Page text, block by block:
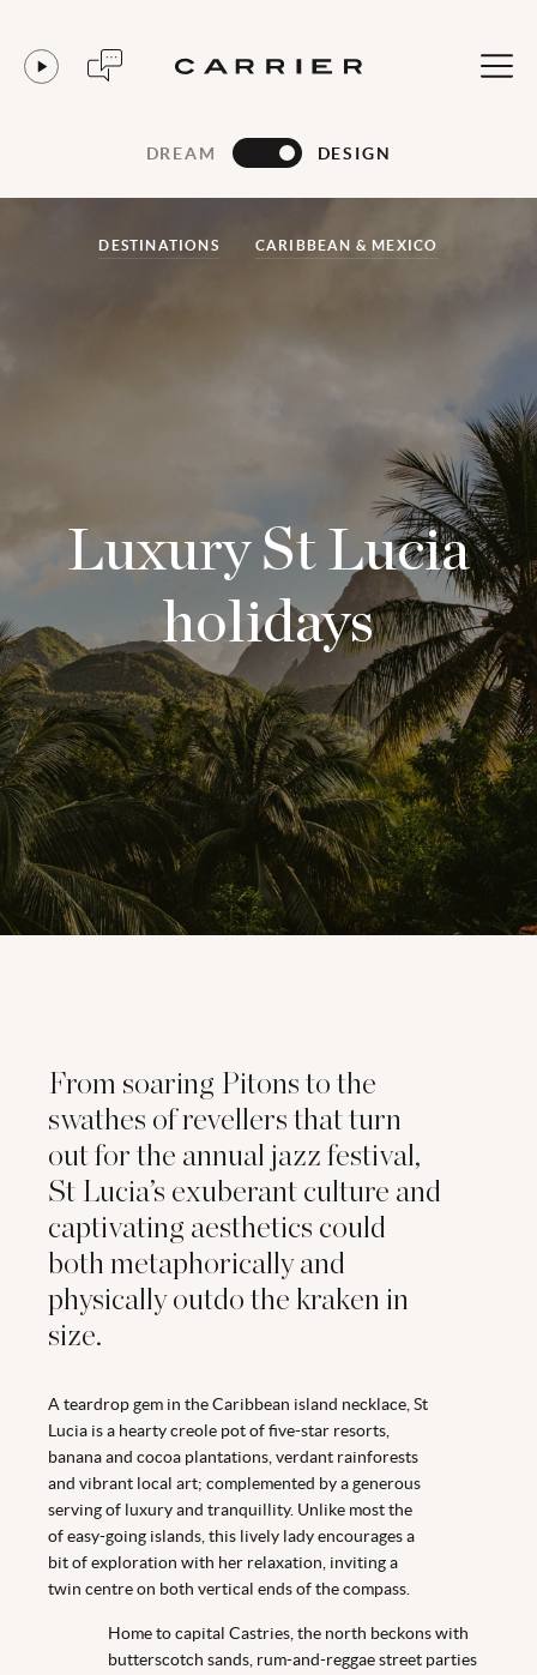
DREAM DESIGN
Luxury St Lucia
holidays
DESTINATIONS CARIBBEAN & MEXICO
From soaring Pitons to the
swathes of revellers that turn
out for the annual jazz festival,
St Lucia’s exuberant culture and
captivating aesthetics could
both metaphorically and
physically outdo the kraken in
size.
A teardrop gem in the Caribbean island necklace, St
Lucia is a hearty creole pot of five-star resorts,
banana and cocoa plantations, verdant rainforests
and vibrant local art; complemented by a generous
serving of luxury and tranquillity. Unlike most the
of easy-going islands, this lively lady encourages a
bit of exploration with her relaxation, inviting a
twin centre on both vertical ends of the compass.
Home to capital Castries, the north beckons with
butterscotch sands, rum-and-reggae street parties